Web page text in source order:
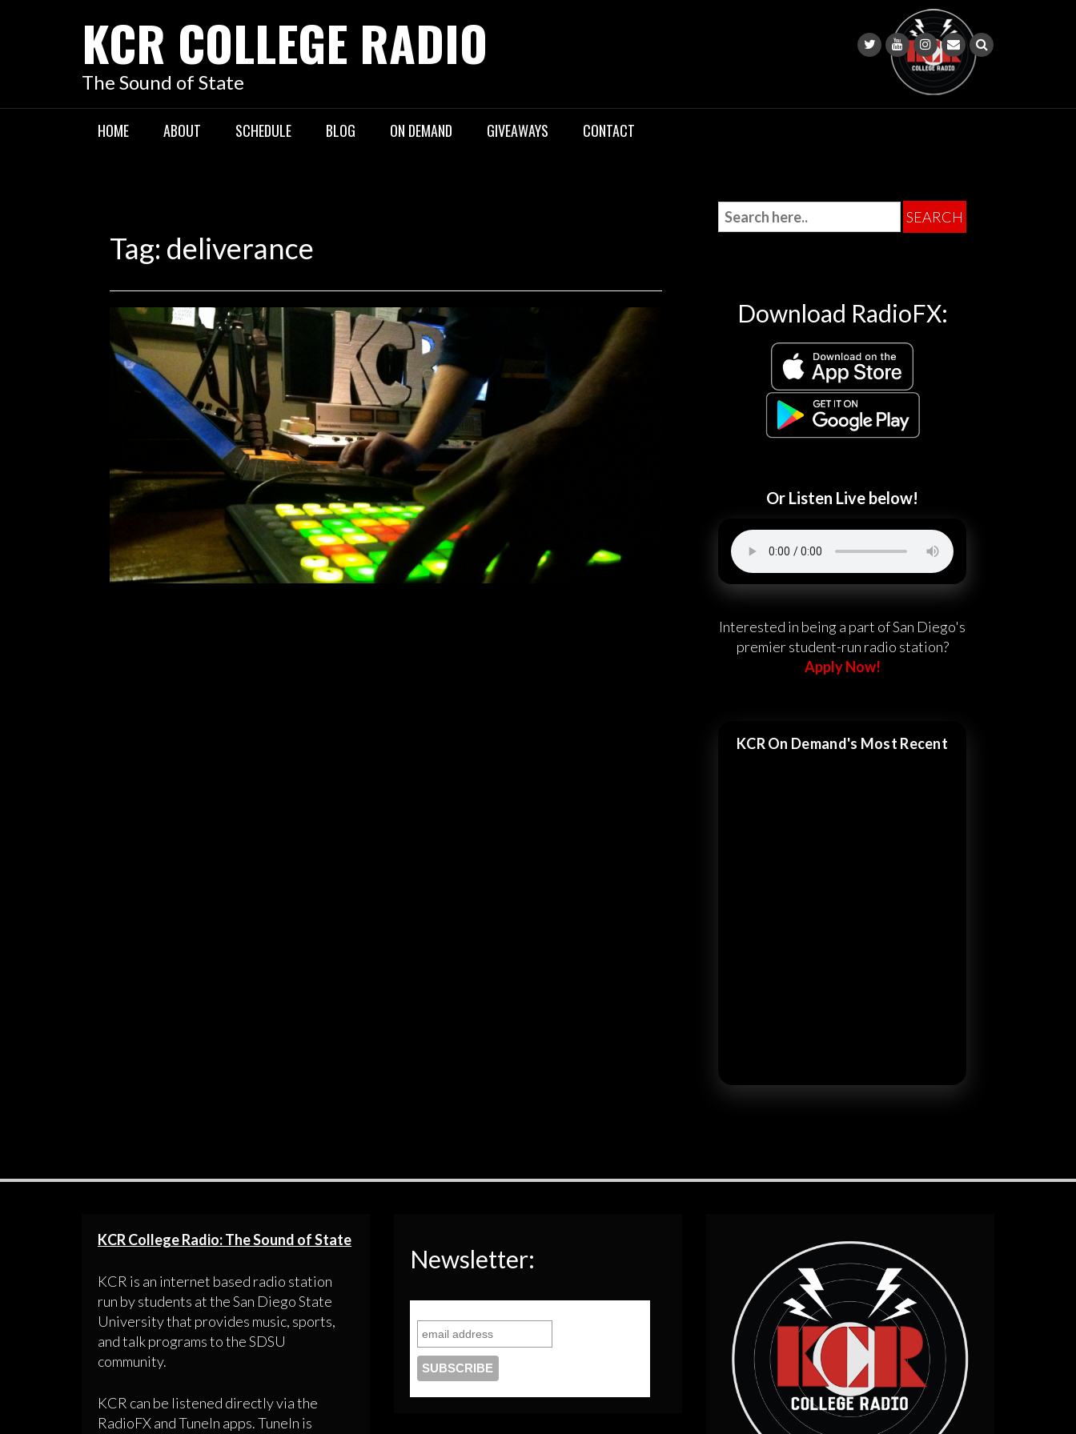
KCR COLLEGE RADIO
The Sound of State
HOME ABOUT SCHEDULE BLOG ON DEMAND GIVEAWAYS CONTACT
Tag: deliverance
The Red Baron – KCR Secret Sessions
April 14, 2014
Jewell
Comment is Closed
SDSU’s very own The Red Baron stopped by the studio for a Secret Sessions
interview. We talked to the the producer about Kanye West, carrot fingers, and
Tchaikovsky. After his track Sway was featured on HillyDilly and Diplo & Friends,
the EDM artist has garnered some well deserved attention. We wanted to bring
Download RadioFX:
Or Listen Live below!
Interested in being a part of San Diego's
premier student-run radio station?
Apply Now!
KCR On Demand's Most Recent
KCR College Radio: The Sound of State
KCR is an internet based radio station
run by students at the San Diego State
University that provides music, sports,
and talk programs to the SDSU
community.
KCR can be listened directly via the
RadioFX and TuneIn apps. TuneIn is
Newsletter: